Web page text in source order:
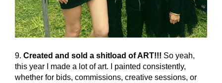
9. Created and sold a shitload of ART!!! So yeah,
this year I made a lot of art. I painted consistently,
whether for bids, commissions, creative sessions, or